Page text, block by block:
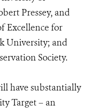
Pressey, and
Excellence for
University; and
Society.
have substantially
Target – an